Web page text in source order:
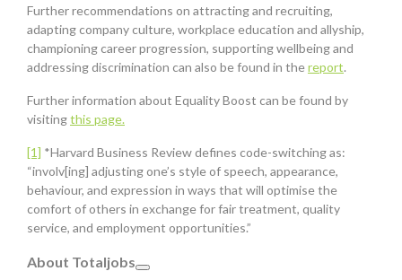
Further recommendations on attracting and recruiting,
adapting company culture, workplace education and allyship,
championing career progression, supporting wellbeing and
addressing discrimination can also be found in thereport.
Further information about Equality Boost can be found by
visitingthis page.
[1] *Harvard Business Review defines code-switching as:
“involv[ing] adjusting one’s style of speech, appearance,
behaviour, and expression in ways that will optimise the
comfort of others in exchange for fair treatment, quality
service, and employment opportunities.”
About Totaljobs